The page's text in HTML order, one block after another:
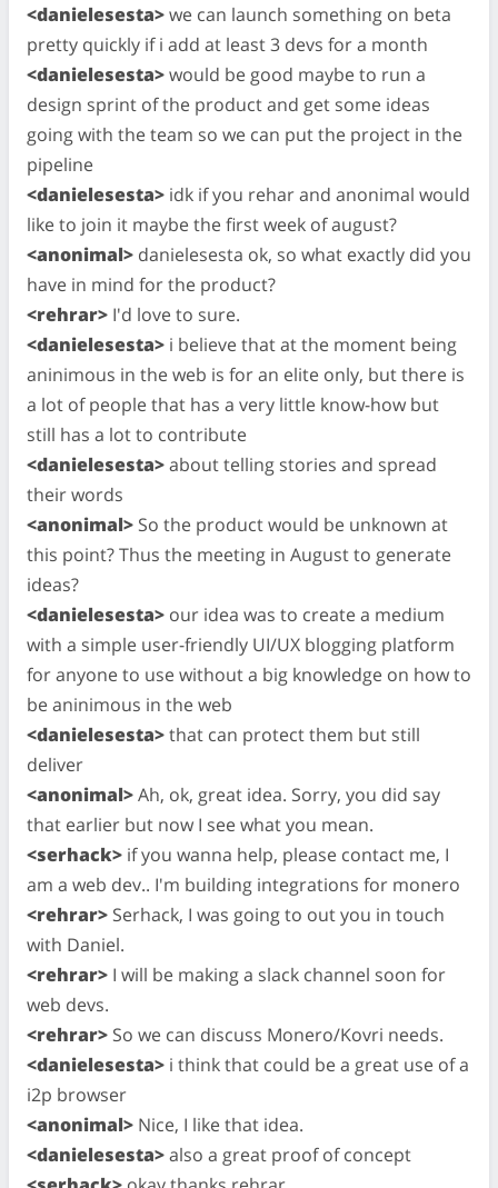
<danielesesta>we can launch something on beta
pretty quickly if i add at least 3 devs for a month
<danielesesta>would be good maybe to run a
design sprint of the product and get some ideas
going with the team so we can put the project in the
pipeline
<danielesesta> idk if you rehar and anonimal would
like to join it maybe the first week of august?
<anonimal> danielesesta ok, so what exactly did you
have in mind for the product?
<rehrar> I'd love to sure.
<danielesesta> i believe that at the moment being
aninimous in the web is for an elite only, but there is
a lot of people that has a very little know-how but
still has a lot to contribute
<danielesesta>about telling stories and spread
their words
<anonimal> So the product would be unknown at
this point? Thus the meeting in August to generate
ideas?
<danielesesta> our idea was to create a medium
with a simple user-friendly UI/UX blogging platform
for anyone to use without a big knowledge on how to
be aninimous in the web
<danielesesta>that can protect them but still
deliver
<anonimal>Ah, ok, great idea. Sorry, you did say
that earlier but now I see what you mean.
<serhack> if you wanna help, please contact me, I
am a web dev.. I'm building integrations for monero
<rehrar> Serhack, I was going to out you in touch
with Daniel.
<rehrar> I will be making a slack channel soon for
web devs.
<rehrar> So we can discuss Monero/Kovri needs.
<danielesesta> i think that could be a great use of a
i2p browser
<anonimal> Nice, I like that idea.
<danielesesta>also a great proof of concept